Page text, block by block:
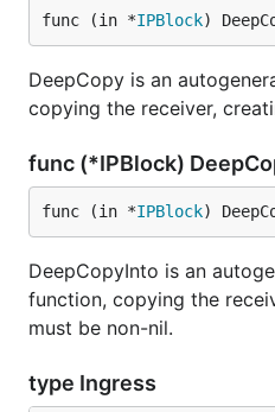
func (in *IPBlock)
DeepCopy is an
copying the receiver,
func (*IPBlock)
func (in *IPBlock)
DeepCopyInto is an
function, copying the
must be non-nil.
type Ingress